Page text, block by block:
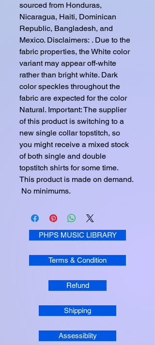
sourced from Honduras,
Nicaragua, Haiti, Dominican
Republic, Bangladesh, and
Mexico. Disclaimers: . Due to the
fabric properties, the White color
variant may appear off-white
rather than bright white. Dark
color speckles throughout the
fabric are expected for the color
Natural. Important: The supplier
of this product is switching to a
new single collar topstitch, so
you might receive a mixed stock
of both single and double
topstitch shirts for some time.
This product is made on demand.
No minimums.
PHPS MUSIC LIBRARY
Terms & Condition
Refund
Shipping
Assessiblity